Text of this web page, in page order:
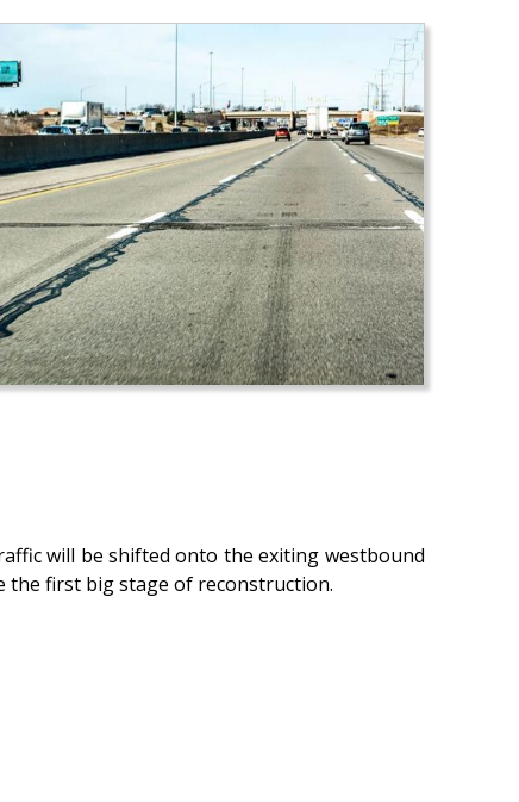
will be shifted onto the exiting westbound
the first big stage of reconstruction.